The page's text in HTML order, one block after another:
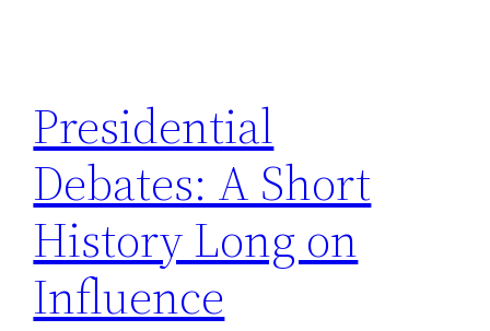
Presidential
Debates: A Short
History Long on
Influence